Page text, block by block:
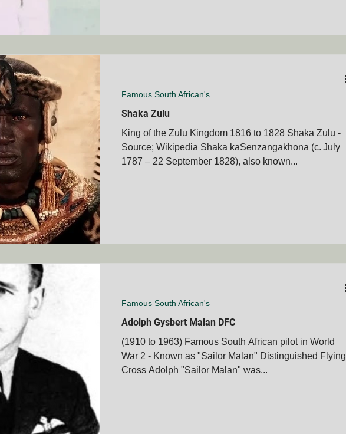
QLD - Cairns Club - SAMVOA NZ - Bay of Plenty - SAMVOA
Shaka Zulu
King of the Zulu Kingdom 1816 to 1828 Shaka Zulu -
Source; Wikipedia Shaka kaSenzangakhona (c. July
1787 – 22 September 1828), also known...
Famous South African's
Adolph Gysbert Malan DFC
(1910 to 1963) Famous South African pilot in World
War 2 - Known as "Sailor Malan" Distinguished Flying
Cross Adolph "Sailor Malan" was...
Famous South African's